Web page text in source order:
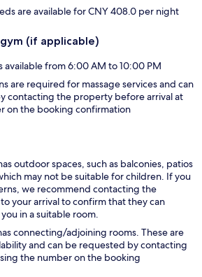
are available for CNY 408.0 per night
(if applicable)
available from 6:00 AM to 10:00 PM
are required for massage services and can
contacting the property before arrival at
on the booking confirmation
outdoor spaces, such as balconies, patios
may not be suitable for children. If you
we recommend contacting the
your arrival to confirm that they can
in a suitable room.
connecting/adjoining rooms. These are
and can be requested by contacting
the number on the booking